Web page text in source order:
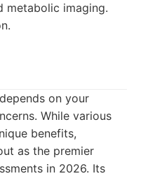
metabolic imaging.
on your
While various
benefits,
as the premier
in 2026. Its